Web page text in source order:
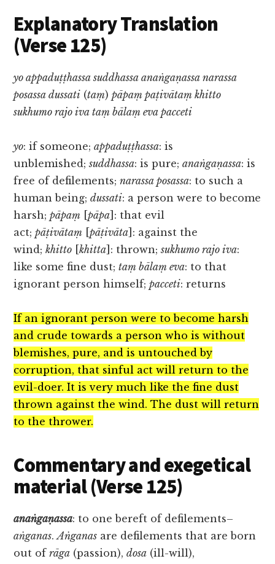
Explanatory Translation
(Verse 125)
yo appaduṭṭhassa suddhassa anaṅgaṇassa narassa
posassa dussati (taṃ)pāpaṃ paṭivātaṃ khitto
sukhumo rajo iva taṃ bālaṃ eva pacceti
yo: if someone;appaduṭṭhassa: is
unblemished;suddhassa: is pure;anaṅgaṇassa: is
free of defilements;narassa posassa: to such a
human being;dussati: a person were to become
harsh;pāpaṃ [pāpa ]: that evil
act;pāṭivātaṃ [pāṭivāta ]: against the
wind;khitto [khitta ]: thrown;sukhumo rajo iva:
like some fine dust;taṃ bālaṃ eva: to that
ignorant person himself;pacceti: returns
If an ignorant person were to become harsh
and crude towards a person who is without
blemishes, pure, and is untouched by
corruption, that sinful act will return to the
evil-doer. It is very much like the fine dust
thrown against the wind. The dust will return
to the thrower.
Commentary and exegetical
material (Verse 125)
anaṅgaṇassa: to one bereft of defilements–
aṅganas.Aṅganas are defilements that are born
out ofrāga (passion),dosa (ill-will),